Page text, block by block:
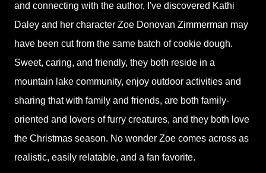
and connecting with the author, I've discovered Kathi
Daley and her character Zoe Donovan Zimmerman may
have been cut from the same batch of cookie dough.
Sweet, caring, and friendly, they both reside in a
mountain lake community, enjoy outdoor activities and
sharing that with family and friends, are both family-
oriented and lovers of furry creatures, and they both love
the Christmas season. No wonder Zoe comes across as
realistic, easily relatable, and a fan favorite.